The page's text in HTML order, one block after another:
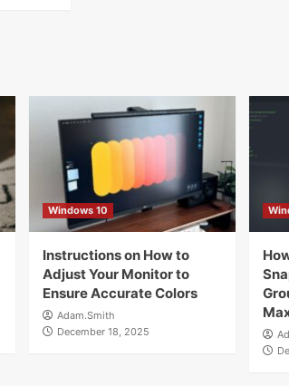
Windows 10
Instructions on How to
Adjust Your Monitor to
Ensure Accurate Colors
Adam.Smith
December 18, 2025